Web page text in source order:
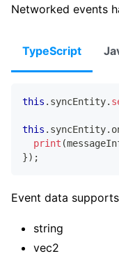
Networked events
TypeScript
this . syncEntity.
this . syncEntity.
print (
}) ;
Event data
string
vec2